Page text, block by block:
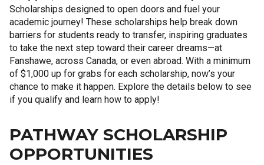
Scholarships designed to open doors and fuel your
academic journey! These scholarships help break down
barriers for students ready to transfer, inspiring graduates
to take the next step toward their career dreams—at
Fanshawe, across Canada, or even abroad. With a minimum
of $1,000 up for grabs for each scholarship, now’s your
chance to make it happen. Explore the details below to see
if you qualify and learn how to apply!
PATHWAY SCHOLARSHIP
OPPORTUNITIES